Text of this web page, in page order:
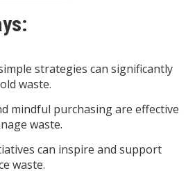
strategies can significantly
waste.
mindful purchasing are effective
waste.
can inspire and support
waste.